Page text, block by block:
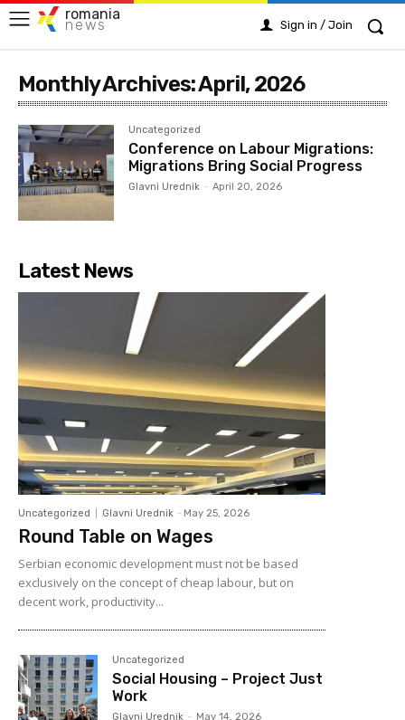
romania
news Sign in / Join
Monthly Archives: April, 2026
Uncategorized
Conference on Labour Migrations:
Migrations Bring Social Progress
Glavni Urednik - April 20, 2026
Latest News
Uncategorized Glavni Urednik - May 25, 2026
Round Table on Wages
Serbian economic development must not be based
exclusively on the concept of cheap labour, but on
decent work, productivity...
Uncategorized
Social Housing – Project Just
Work
Glavni Urednik - May 14, 2026